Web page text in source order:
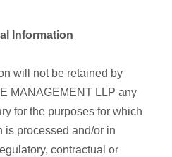
Information
will not be retained by
MANAGEMENT LLP any
for the purposes for which
is processed and/or in
contractual or